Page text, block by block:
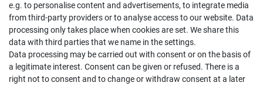
Hatte etwas bestellt was fehlerhaft versendet
wurde. Mein Anliegen habe ich mitgeteilt und sofort
Er...
e.g. to personalise content and advertisements, to integrate media
from third-party providers or to analyse access to our website. Data
processing only takes place when cookies are set. We share this
data with third parties that we name in the settings.
Data processing may be carried out with consent or on the basis of
a legitimate interest. Consent can be given or refused. There is a
right not to consent and to change or withdraw consent at a later